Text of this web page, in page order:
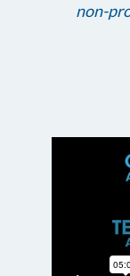
non-